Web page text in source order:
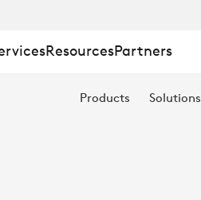
ResourcesPartners
Products Solutions